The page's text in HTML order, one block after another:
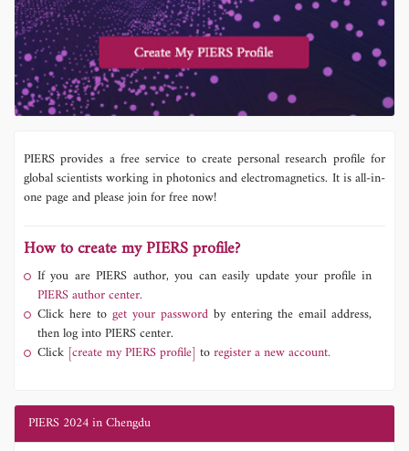
PIERS provides a free service to create personal research profile for
global scientists working in photonics and electromagnetics. It is all-in-
one page and please join for free now!
How to create my PIERS profile?
If you are PIERS author, you can easily update your profile in
PIERS author center.
Click here to get your password by entering the email address,
then log into PIERS center.
Click [create my PIERS profile] toregister a new account.
PIERS 2024 in Chengdu